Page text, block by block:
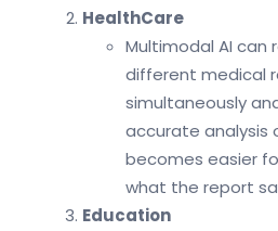
HealthCare
Multimodal AI can
different medical
simultaneously
accurate analysis
becomes easier
what the report
Education